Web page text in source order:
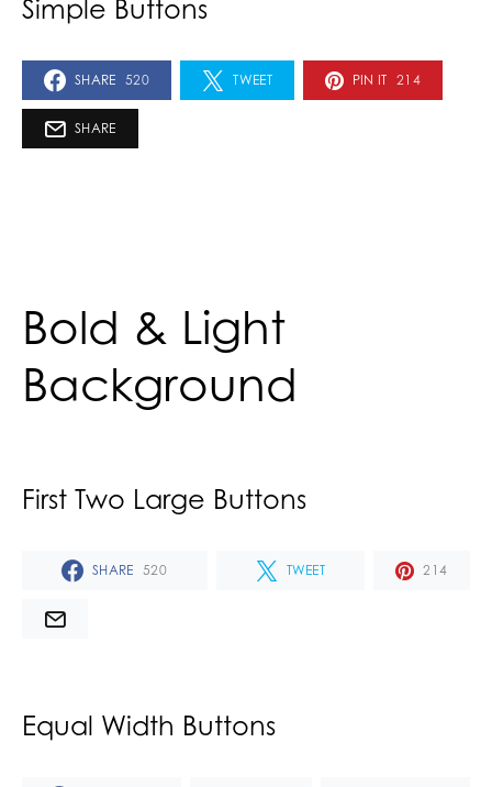
Simple Buttons
SHARE 520 TWEET PIN IT 214
SHARE
Bold & Light
Background
First Two Large Buttons
SHARE 520 TWEET 214
Equal Width Buttons